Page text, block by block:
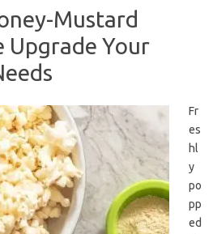
Mustard
Upgrade Your
Fr
es
hl
y
po
pp
ed